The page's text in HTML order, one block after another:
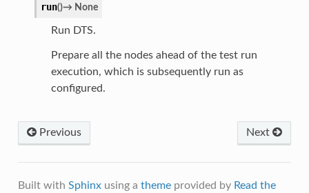
run()→ None
Run DTS.
Prepare all the nodes ahead of the test run
execution, which is subsequently run as
configured.
Previous Next
Built with Sphinxusing a themeprovided by Read the